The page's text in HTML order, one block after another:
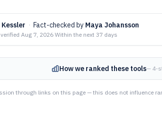
Kessler · Fact-checked by Maya Johansson
Aug 7, 2026·Within the next 37 days
How we ranked these tools— 4-
through links on this page — this does not influence